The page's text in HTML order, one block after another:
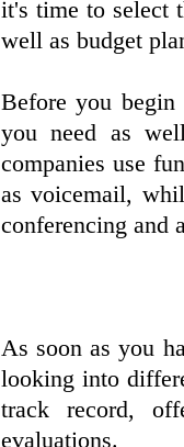
it's time to select
well as budget
Before you
you need as
companies use
as voicemail,
conferencing and
As soon as you
looking into
track record,
evaluations.